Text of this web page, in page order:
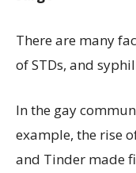
There are many
of STDs, and
In the gay
example, the rise
and Tinder made